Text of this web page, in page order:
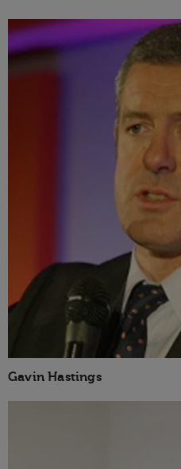
Gavin Hastings